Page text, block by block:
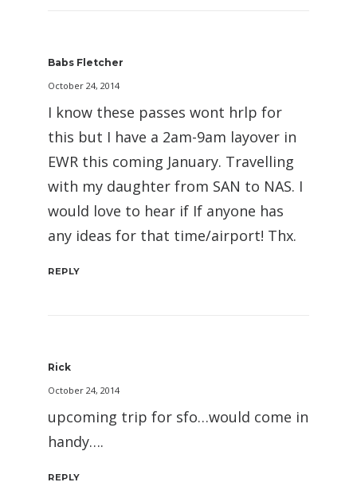
Babs Fletcher
October 24, 2014
I know these passes wont hrlp for
this but I have a 2am-9am layover in
EWR this coming January. Travelling
with my daughter from SAN to NAS. I
would love to hear if If anyone has
any ideas for that time/airport! Thx.
REPLY
Rick
October 24, 2014
upcoming trip for sfo…would come in
handy….
REPLY